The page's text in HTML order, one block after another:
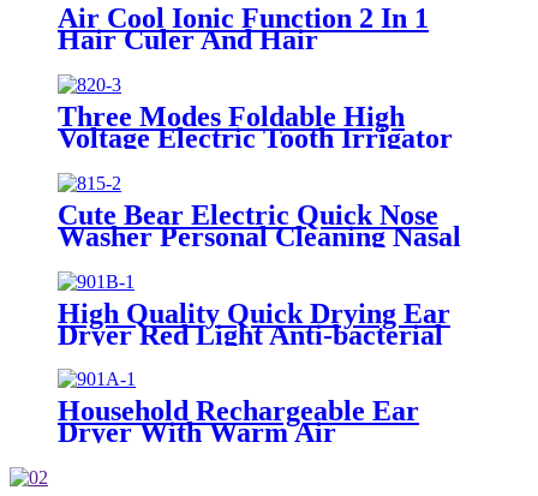
Air Cool Ionic Function 2 In 1
Hair Culer And Hair
Three Modes Foldable High
Voltage Electric Tooth Irrigator
for Personal Use
Cute Bear Electric Quick Nose
Washer Personal Cleaning Nasal
High Quality Quick Drying Ear
Dryer Red Light Anti-bacterial
Household Rechargeable Ear
Dryer With Warm Air